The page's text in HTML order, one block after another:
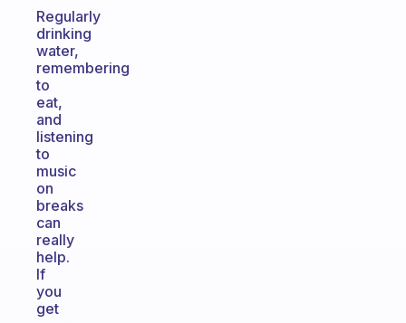
Regularly
drinking
water,
remembering
to
eat,
and
listening
to
music
on
breaks
can
really
help.
If
you
get